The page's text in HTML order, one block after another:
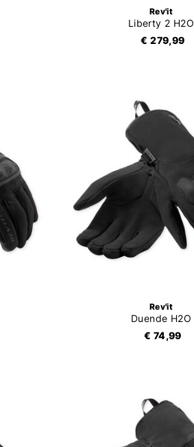
Rev'it
Liberty 2 H2O
€ 279,99
Rev'it
Duende H2O
€ 74,99